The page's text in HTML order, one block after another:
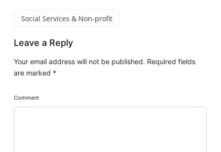
Social Services & Non-profit
Leave a Reply
Your email address will not be published. Required fields
are marked *
Comment